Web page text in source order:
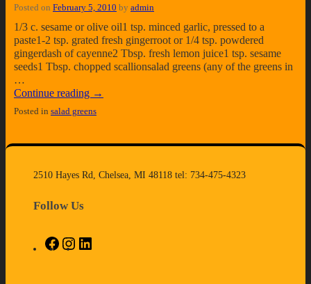
Posted on February 5, 2010 by admin
1/3 c. sesame or olive oil1 tsp. minced garlic, pressed to a
paste1-2 tsp. grated fresh gingerroot or 1/4 tsp. powdered
gingerdash of cayenne2 Tbsp. fresh lemon juice1 tsp. sesame
seeds1 Tbsp. chopped scallionsalad greens (any of the greens in
…
Continue reading →
Posted in salad greens
2510 Hayes Rd, Chelsea, MI 48118 tel: 734-475-4323
Follow Us